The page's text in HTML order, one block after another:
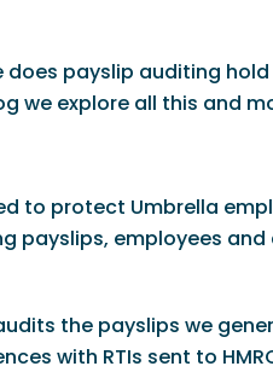
payslip auditing
we explore all this and
to protect Umbrella
payslips, employees
the payslips we
with RTIs sent to